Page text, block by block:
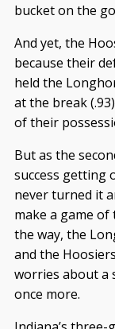
bucket on the
And yet, the
because their
held the
at the break
of their
But as the
success getting
never turned it
make a game
the way, the
and the
worries about a
once more.